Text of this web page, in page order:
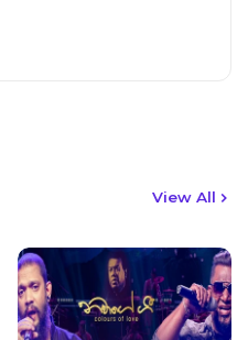
View All